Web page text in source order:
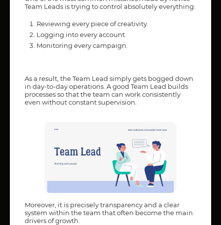
Team Leads is trying to control absolutely everything:
Reviewing every piece of creativity.
Logging into every account.
Monitoring every campaign.
As a result, the Team Lead simply gets bogged down
in day-to-day operations. A good Team Lead builds
processes so that the team can work consistently
even without constant supervision.
Moreover, it is precisely transparency and a clear
system within the team that often become the main
drivers of growth.